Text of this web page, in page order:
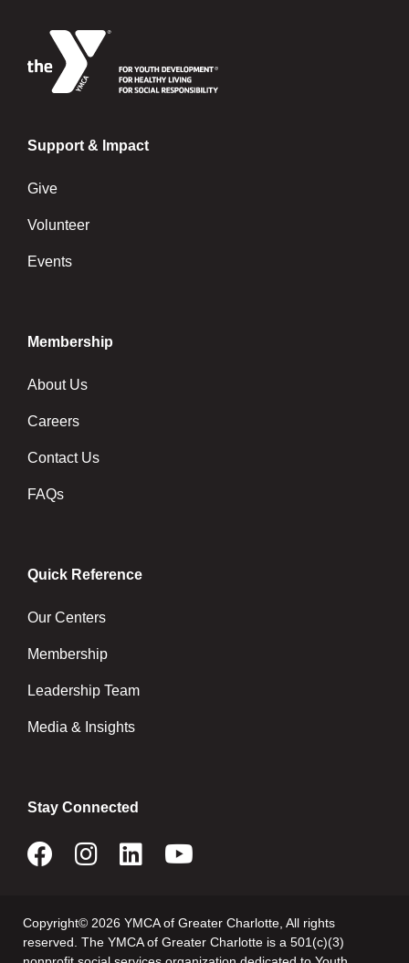
Support & Impact
Give
Volunteer
Events
Membership
About Us
Careers
Contact Us
FAQs
Quick Reference
Our Centers
Membership
Leadership Team
Media & Insights
Stay Connected
Copyright© 2026 YMCA of Greater Charlotte, All rights
reserved. The YMCA of Greater Charlotte is a 501(c)(3)